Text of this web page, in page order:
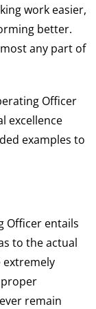
work easier,
better.
any part of
Officer
excellence
examples to
Officer entails
to the actual
extremely
remain